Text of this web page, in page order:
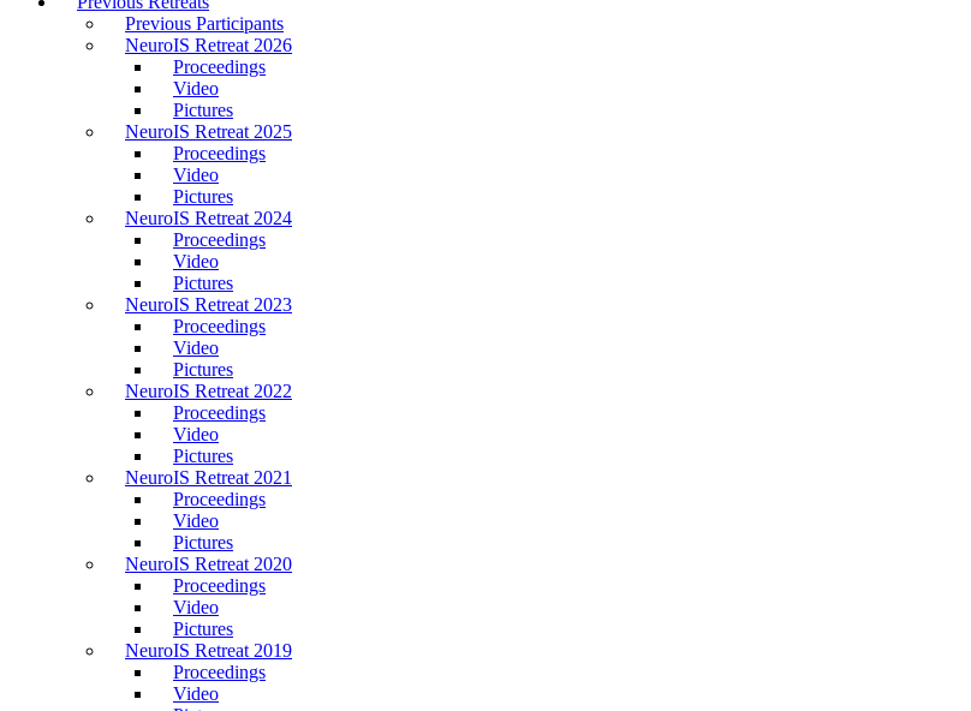
Previous Participants
NeuroIS Retreat 2026
Proceedings
Video
Pictures
NeuroIS Retreat 2025
Proceedings
Video
Pictures
NeuroIS Retreat 2024
Proceedings
Video
Pictures
NeuroIS Retreat 2023
Proceedings
Video
Pictures
NeuroIS Retreat 2022
Proceedings
Video
Pictures
NeuroIS Retreat 2021
Proceedings
Video
Pictures
NeuroIS Retreat 2020
Proceedings
Video
Pictures
NeuroIS Retreat 2019
Proceedings
Video